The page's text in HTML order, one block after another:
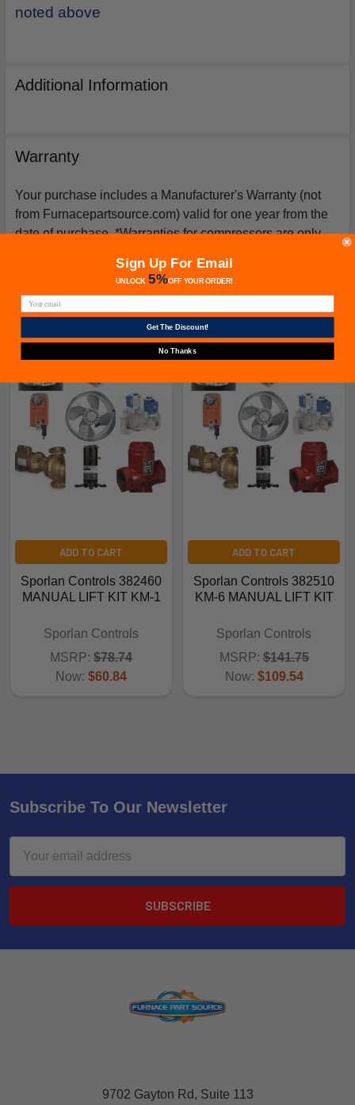
noted above
Additional Information
Warranty
Your purchase includes a Manufacturer's Warranty (not
from Furnacepartsource.com) valid for one year from the
date of purchase. *Warranties for compressors are only
from furnacepartsource.com.
ADD TO CART
Sporlan Controls 382460
MANUAL LIFT KIT KM-1
Sporlan Controls
MSRP: $78.74
Now: $60.84
ADD TO CART
Sporlan Controls 382510
KM-6 MANUAL LIFT KIT
Sporlan Controls
MSRP: $141.75
Now: $109.54
Subscribe To Our Newsletter
Address
9702 Gayton Rd, Suite 113
Sign Up For Email
UNLOCK 5%OFFYOUR ORDER!
Get The Discount!
No Thanks